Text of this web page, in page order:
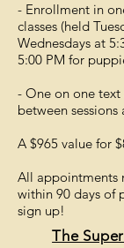
- Enrollment in
classes (held
Wednesdays at
5:00 PM for
- One on one
between sessions
A $965 value for
All appointments
within 90 days of
sign up!
The